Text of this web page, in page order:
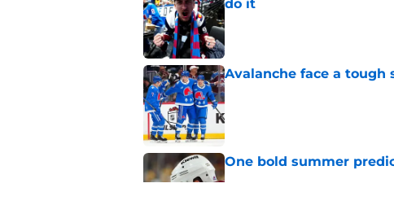
do it
Published by on Invalid Date
Avalanche face a tough
Published by on Invalid Date
One bold summer
Published by on Invalid Date